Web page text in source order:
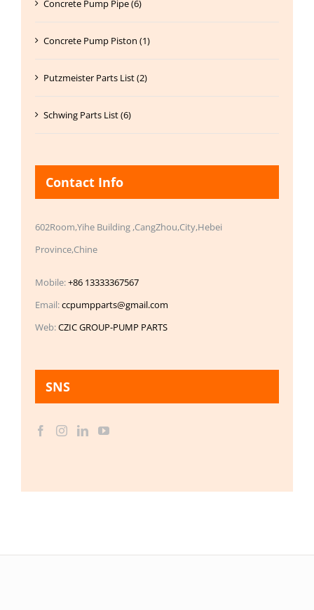
Concrete Pump Pipe (6)
Concrete Pump Piston (1)
Putzmeister Parts List (2)
Schwing Parts List (6)
Contact Info
602Room,Yihe Building ,CangZhou,City,Hebei
Province,Chine
Mobile:+86 13333367567
Email:ccpumpparts@gmail.com
Web:CZIC GROUP-PUMP PARTS
SNS